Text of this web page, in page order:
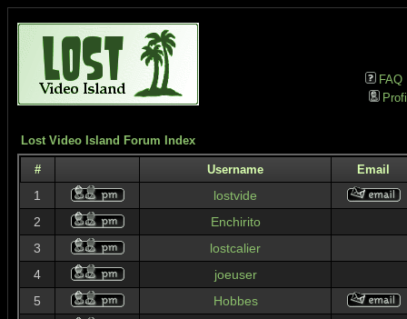
FAQ
Lost Video Island Forum Index
# Username Email
1
lostvide
2
Enchirito
3
lostcalier
4
joeuser
5
Hobbes